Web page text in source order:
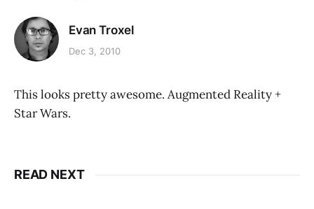
Evan Troxel
Dec 3, 2010
This looks pretty awesome. Augmented Reality +
Star Wars.
READ NEXT